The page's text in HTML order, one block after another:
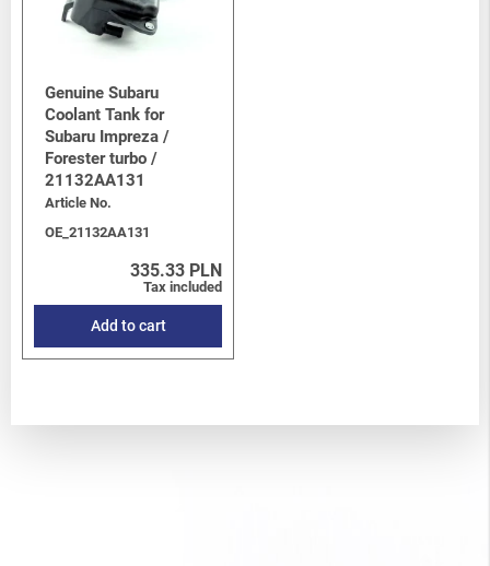
Genuine Subaru
Coolant Tank for
Subaru Impreza /
Forester turbo /
21132AA131
Article No.
OE_21132AA131
335.33 PLN
Tax included
Add to cart